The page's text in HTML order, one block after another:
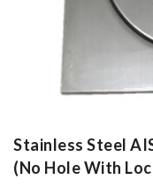
Stainless Steel
(No Hole With